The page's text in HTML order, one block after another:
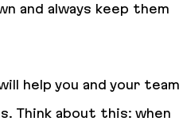
and always keep them
help you and your team
Think about this: when